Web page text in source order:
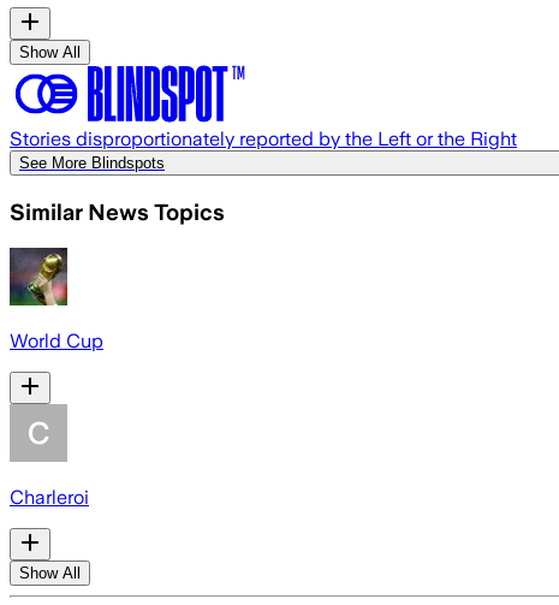
Show All
Stories disproportionately reported by the Left or the Right
See More Blindspots
Similar News Topics
World Cup
Charleroi
Show All